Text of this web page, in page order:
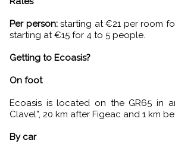
Per person:starting at €21 per room
starting at €15 for 4 to 5 people.
Getting to Ecoasis?
On foot
Ecoasis is located on the GR65 in
Clavel”, 20 km after Figeac and 1 km
By car